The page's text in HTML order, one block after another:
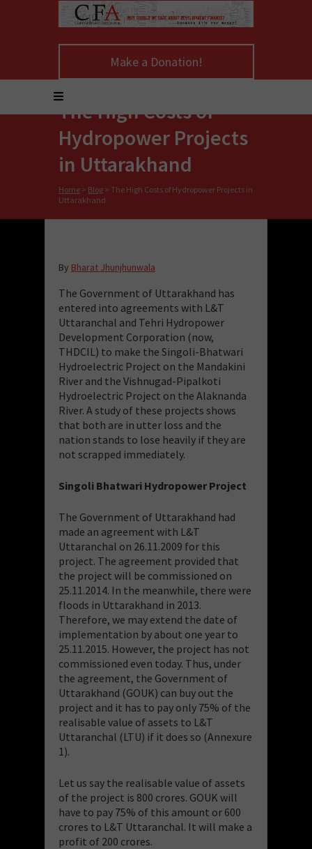
Make a Donation!
The High Costs of
Hydropower Projects
in Uttarakhand
Home > Blog > The High Costs of Hydropower Projects in
Uttarakhand
By Bharat Jhunjhunwala
The Government of Uttarakhand has
entered into agreements with L&T
Uttaranchal and Tehri Hydropower
Development Corporation (now,
THDCIL) to make the Singoli-Bhatwari
Hydroelectric Project on the Mandakini
River and the Vishnugad-Pipalkoti
Hydroelectric Project on the Alaknanda
River. A study of these projects shows
that both are in utter loss and the
nation stands to lose heavily if they are
not scrapped immediately.
Singoli Bhatwari Hydropower Project
The Government of Uttarakhand had
made an agreement with L&T
Uttaranchal on 26.11.2009 for this
project. The agreement provided that
the project will be commissioned on
25.11.2014. In the meanwhile, there were
floods in Uttarakhand in 2013.
Therefore, we may extend the date of
implementation by about one year to
25.11.2015. However, the project has not
commissioned even today. Thus, under
the agreement, the Government of
Uttarakhand (GOUK) can buy out the
project and it has to pay only 75% of the
realisable value of assets to L&T
Uttaranchal (LTU) if it does so (Annexure
1).
Let us say the realisable value of assets
of the project is 800 crores. GOUK will
have to pay 75% of this amount or 600
crores to L&T Uttaranchal. It will make a
profit of 200 crores.